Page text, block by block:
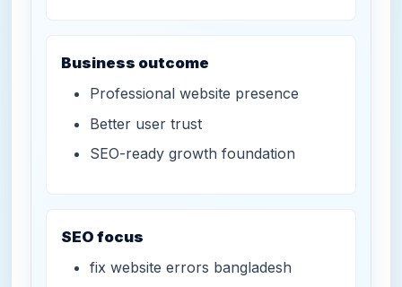
Business outcome
Professional website presence
Better user trust
SEO-ready growth foundation
SEO focus
fix website errors bangladesh